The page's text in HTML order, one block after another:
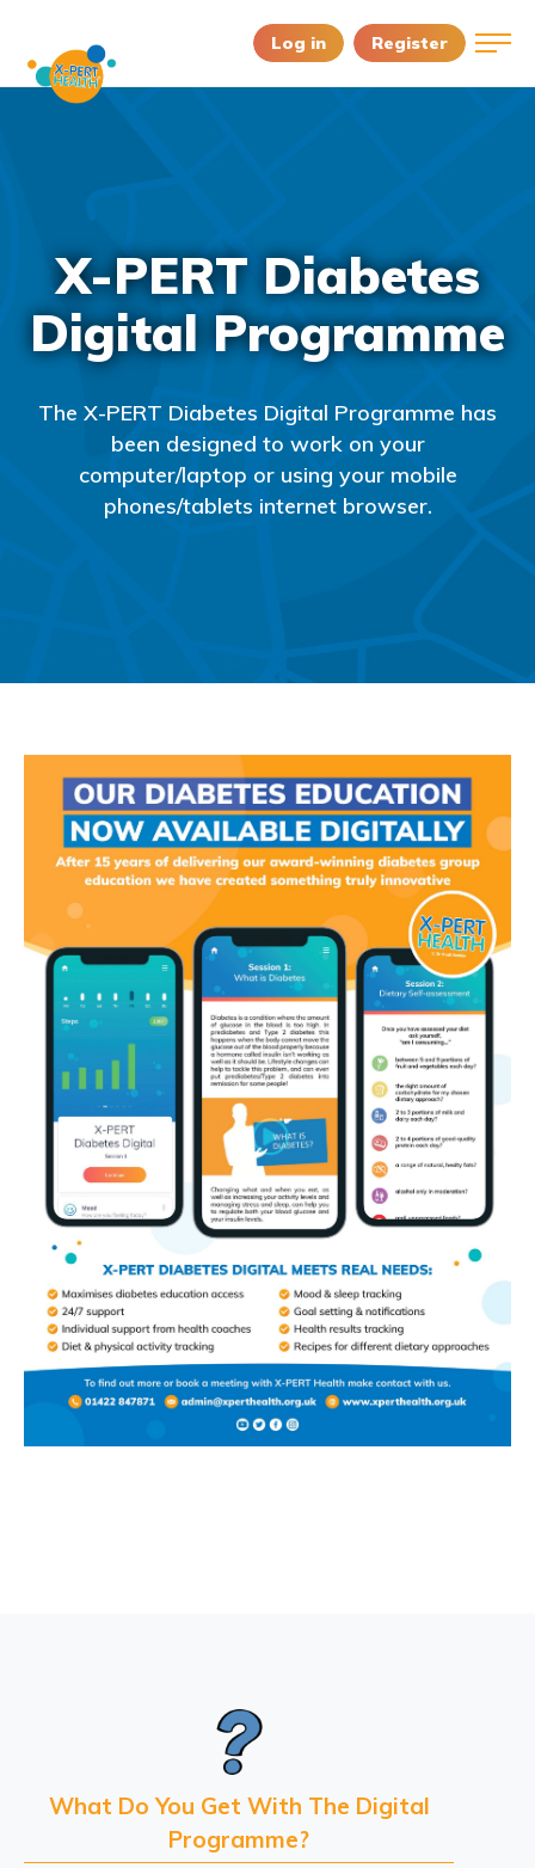
Log in Register
X-PERT Diabetes
Digital Programme
The X-PERT Diabetes Digital Programme has
been designed to work on your
computer/laptop or using your mobile
phones/tablets internet browser.
What Do You Get With The Digital
Programme?